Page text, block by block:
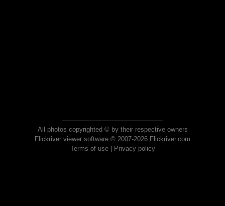
All photos copyrighted © by their respective owners
Flickriver viewer software © 2007-2026 Flickriver.com
Terms of use| Privacy policy